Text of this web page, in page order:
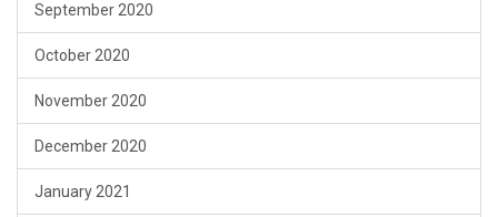
September 2020
October 2020
November 2020
December 2020
January 2021